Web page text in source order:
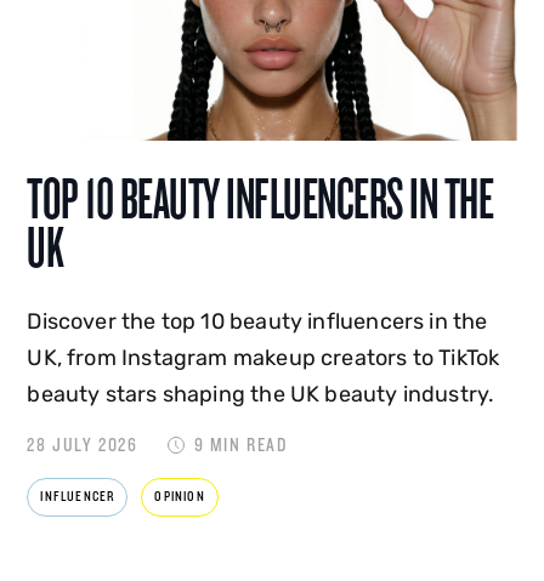
TOP 10 BEAUTY INFLUENCERS IN THE
UK
Discover the top 10 beauty influencers in the
UK, from Instagram makeup creators to TikTok
beauty stars shaping the UK beauty industry.
28 JULY 2026 9 MIN READ
INFLUENCER OPINION